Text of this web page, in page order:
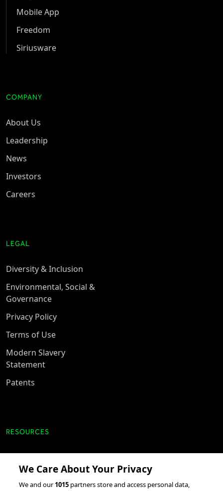
Mobile App
Freedom
Siriusware
COMPANY
About Us
Leadership
News
Investors
Careers
LEGAL
Diversity & Inclusion
Environmental, Social &
Governance
Privacy Policy
Terms of Use
Modern Slavery
Statement
Patents
RESOURCES
Client Success Stories
accesso Events
We Care About Your Privacy
We and our1015 partners store and access personal data,